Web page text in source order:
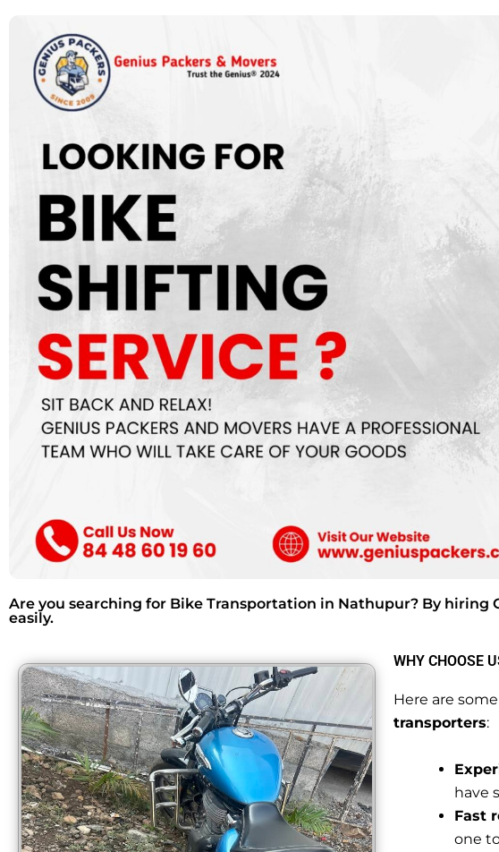
Are you searching for Bike Transportation in Nathupur? By hiring
easily.
WHY CHOOSE
Here are
transporters:
have
Fast
one